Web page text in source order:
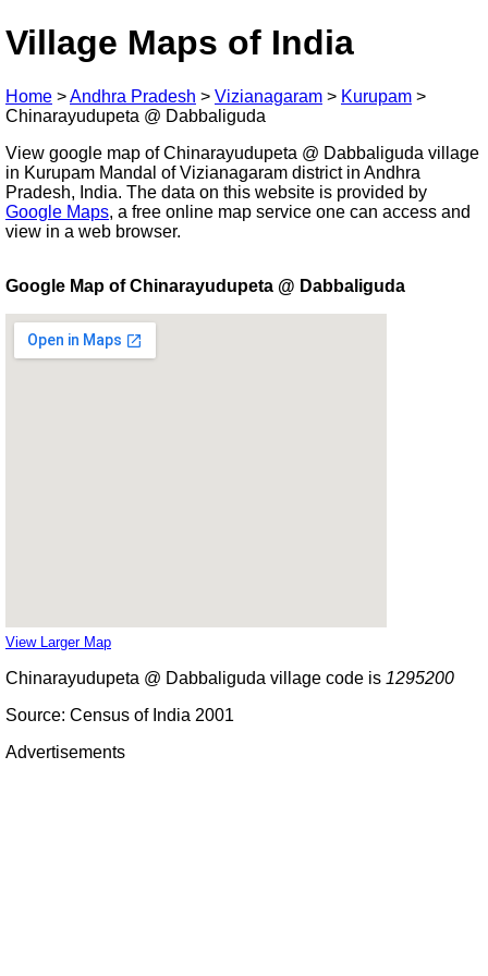
Village Maps of India
Home >Andhra Pradesh > Vizianagaram > Kurupam >
Chinarayudupeta @ Dabbaliguda
View google map of Chinarayudupeta @ Dabbaliguda village
in Kurupam Mandal of Vizianagaram district in Andhra
Pradesh, India. The data on this website is provided by
Google Maps, a free online map service one can access and
view in a web browser.
Google Map of Chinarayudupeta @ Dabbaliguda
View Larger Map
Chinarayudupeta @ Dabbaliguda village code is 1295200
Source: Census of India 2001
Advertisements